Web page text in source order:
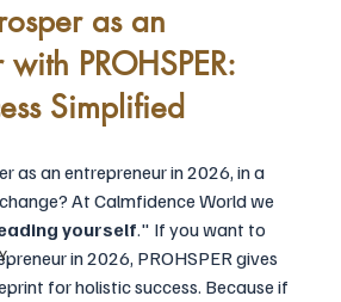
as an
PROHSPER:
Simplified
as an entrepreneur in 2026, in a
At Calmfidence World we
yourself." If you want to
in 2026, PROHSPER gives
for holistic success. Because if